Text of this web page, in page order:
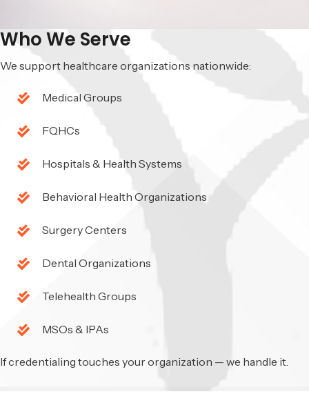
Who We Serve
We support healthcare organizations nationwide:
Medical Groups
FQHCs
Hospitals & Health Systems
Behavioral Health Organizations
Surgery Centers
Dental Organizations
Telehealth Groups
MSOs & IPAs
If credentialing touches your organization — we handle it.